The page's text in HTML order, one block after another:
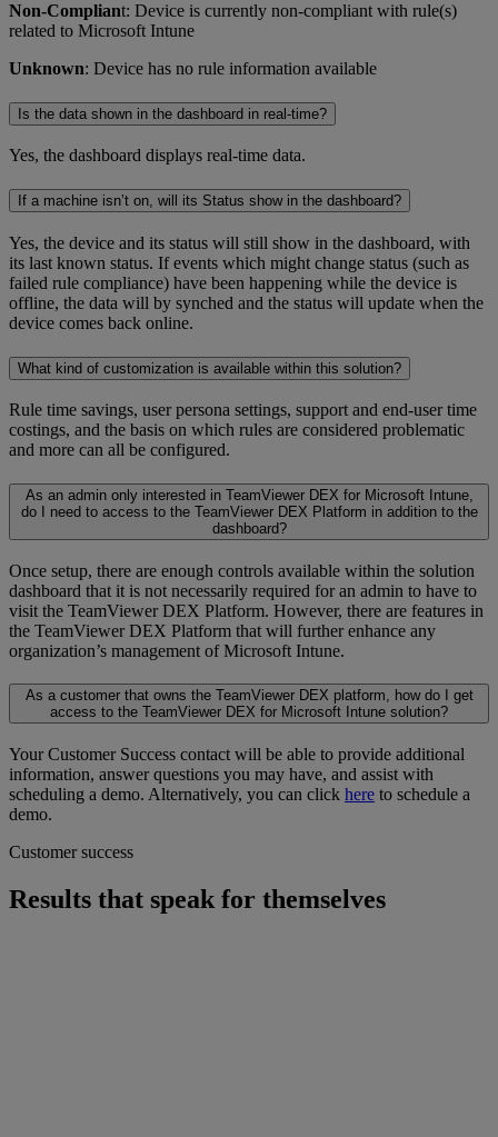
Non-Compliant: Device is currently non-compliant with rule(s)
related to Microsoft Intune
Unknown: Device has no rule information available
Is the data shown in the dashboard in real-time?
Yes, the dashboard displays real-time data.
If a machine isn’t on, will its Status show in the dashboard?
Yes, the device and its status will still show in the dashboard, with
its last known status. If events which might change status (such as
failed rule compliance) have been happening while the device is
offline, the data will by synched and the status will update when the
device comes back online.
What kind of customization is available within this solution?
Rule time savings, user persona settings, support and end-user time
costings, and the basis on which rules are considered problematic
and more can all be configured.
As an admin only interested in TeamViewer DEX for Microsoft Intune,
do I need to access to the TeamViewer DEX Platform in addition to the
dashboard?
Once setup, there are enough controls available within the solution
dashboard that it is not necessarily required for an admin to have to
visit the TeamViewer DEX Platform. However, there are features in
the TeamViewer DEX Platform that will further enhance any
organization’s management of Microsoft Intune.
As a customer that owns the TeamViewer DEX platform, how do I get
access to the TeamViewer DEX for Microsoft Intune solution?
Your Customer Success contact will be able to provide additional
information, answer questions you may have, and assist with
scheduling a demo. Alternatively, you can click here to schedule a
demo.
Customer success
Results that speak for themselves